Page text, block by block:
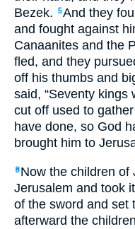
Bezek.
5And they
and fought against
Canaanites and the
fled, and they
off his thumbs and
said, “Seventy kings
cut off used to gather
have done, so God
brought him to
8 Now the children of
Jerusalem and took
of the sword and set
afterward the